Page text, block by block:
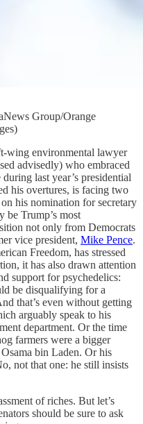
Group/Orange
wing environmental lawyer
advisedly) who embraced
last year’s presidential
his overtures, is facing two
his nomination for secretary
be Trump’s most
not only from Democrats
vice president, Mike Pence.
Freedom, has stressed
it has also drawn attention
support for psychedelics:
be disqualifying for a
that’s even without getting
arguably speak to his
department. Or the time
farmers were a bigger
bin Laden. Or his
not that one: he still insists
of riches. But let’s
should be sure to ask